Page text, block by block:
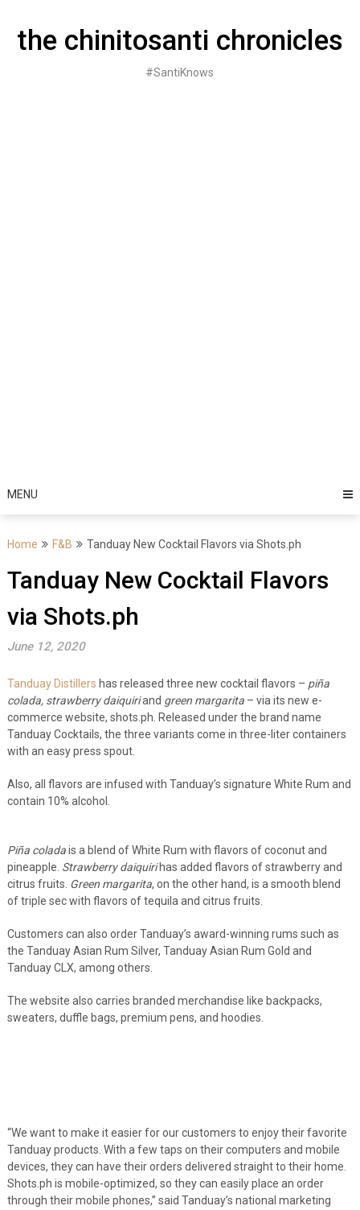
contentthe chinitosanti chronicles
#SantiKnows
MENU
Home F&B Tanduay New Cocktail Flavors via Shots.ph
Tanduay New Cocktail Flavors
via Shots.ph
June 12, 2020
Tanduay Distillers has released three new cocktail flavors – piña
colada, strawberry daiquiriand green margarita– via its new e-
commerce website, shots.ph. Released under the brand name
Tanduay Cocktails, the three variants come in three-liter containers
with an easy press spout.
Also, all flavors are infused with Tanduay’s signature White Rum and
contain 10% alcohol.
Piña coladais a blend of White Rum with flavors of coconut and
pineapple. Strawberry daiquirihas added flavors of strawberry and
citrus fruits. Green margarita, on the other hand, is a smooth blend
of triple sec with flavors of tequila and citrus fruits.
Customers can also order Tanduay’s award-winning rums such as
the Tanduay Asian Rum Silver, Tanduay Asian Rum Gold and
Tanduay CLX, among others.
The website also carries branded merchandise like backpacks,
sweaters, duffle bags, premium pens, and hoodies.
“We want to make it easier for our customers to enjoy their favorite
Tanduay products. With a few taps on their computers and mobile
devices, they can have their orders delivered straight to their home.
Shots.ph is mobile-optimized, so they can easily place an order
through their mobile phones,” said Tanduay’s national marketing